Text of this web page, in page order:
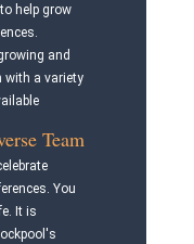
help grow
and
with a variety
Team
You
It is